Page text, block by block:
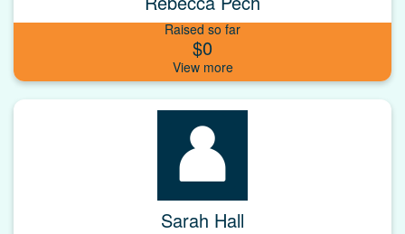
Raised so far
$0
Sarah Hall